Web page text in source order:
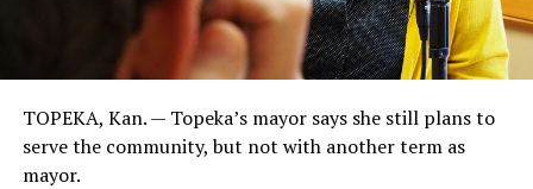
TOPEKA, Kan. — Topeka’s mayor says she still plans to
serve the community, but not with another term as
mayor.